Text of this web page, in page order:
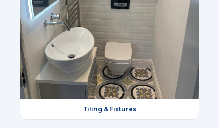
Tiling & Fixtures